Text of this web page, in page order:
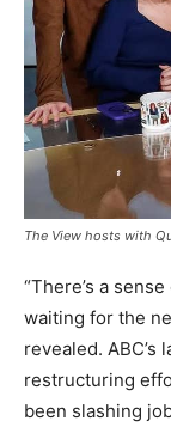
The View hosts with
“There’s a
waiting for the
revealed.
restructuring
been slashing